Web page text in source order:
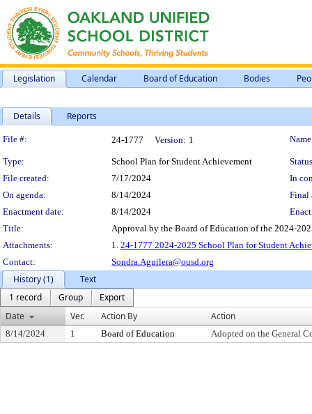
Legislation Calendar Board of Education Bodies
Details Reports
Legislation Details
File #: 24-1777 Version: 1
Type: School Plan for Student Achievement
File created:
7/17/2024
In
On agenda:
8/14/2024
Final
Enactment date:
8/14/2024
Title:
Approval by the Board of Education of the 2024-
Attachments:
1. 24-1777 2024-2025 School Plan for Student
Contact:
Sondra.Aguilera@ousd.org
History (1)
Text
1 record
Group
Export
Date
Ver. Action By Action
8/14/2024 1 Board of Education Adopted on the General